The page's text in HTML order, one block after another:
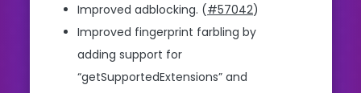
Improved adblocking. (#57042)
Improved fingerprint farbling by
adding support for
“getSupportedExtensions” and